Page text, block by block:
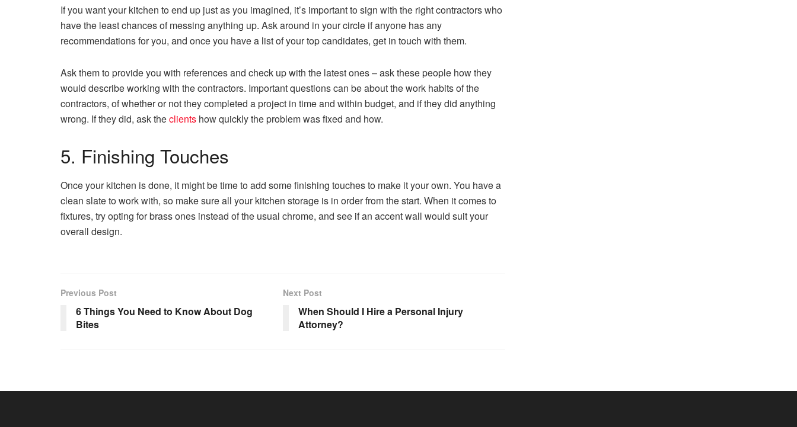
If you want your kitchen to end up just as you imagined, it’s important to sign with the right contractors who
have the least chances of messing anything up. Ask around in your circle if anyone has any
recommendations for you, and once you have a list of your top candidates, get in touch with them.
Ask them to provide you with references and check up with the latest ones – ask these people how they
would describe working with the contractors. Important questions can be about the work habits of the
contractors, of whether or not they completed a project in time and within budget, and if they did anything
wrong. If they did, ask theclients how quickly the problem was fixed and how.
5. Finishing Touches
Once your kitchen is done, it might be time to add some finishing touches to make it your own. You have a
clean slate to work with, so make sure all your kitchen storage is in order from the start. When it comes to
fixtures, try opting for brass ones instead of the usual chrome, and see if an accent wall would suit your
overall design.
Previous Post
6 Things You Need to Know About Dog
Bites
Next Post
When Should I Hire a Personal Injury
Attorney?